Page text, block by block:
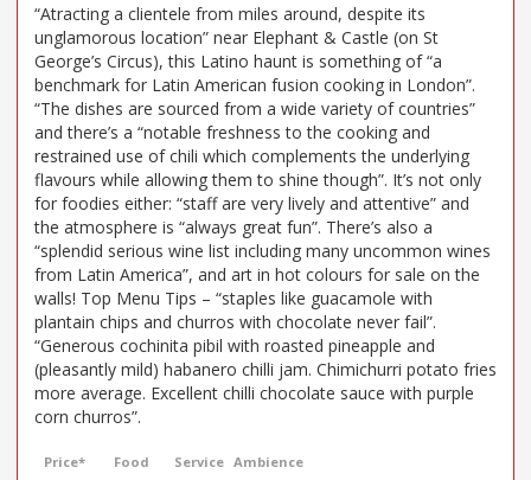
“Atracting a clientele from miles around, despite its
unglamorous location” near Elephant & Castle (on St
George’s Circus), this Latino haunt is something of “a
benchmark for Latin American fusion cooking in London”.
“The dishes are sourced from a wide variety of countries”
and there’s a “notable freshness to the cooking and
restrained use of chili which complements the underlying
flavours while allowing them to shine though”. It’s not only
for foodies either: “staff are very lively and attentive” and
the atmosphere is “always great fun”. There’s also a
“splendid serious wine list including many uncommon wines
from Latin America”, and art in hot colours for sale on the
walls! Top Menu Tips – “staples like guacamole with
plantain chips and churros with chocolate never fail”.
“Generous cochinita pibil with roasted pineapple and
(pleasantly mild) habanero chilli jam. Chimichurri potato fries
more average. Excellent chilli chocolate sauce with purple
corn churros”.
Price* Food Service Ambience